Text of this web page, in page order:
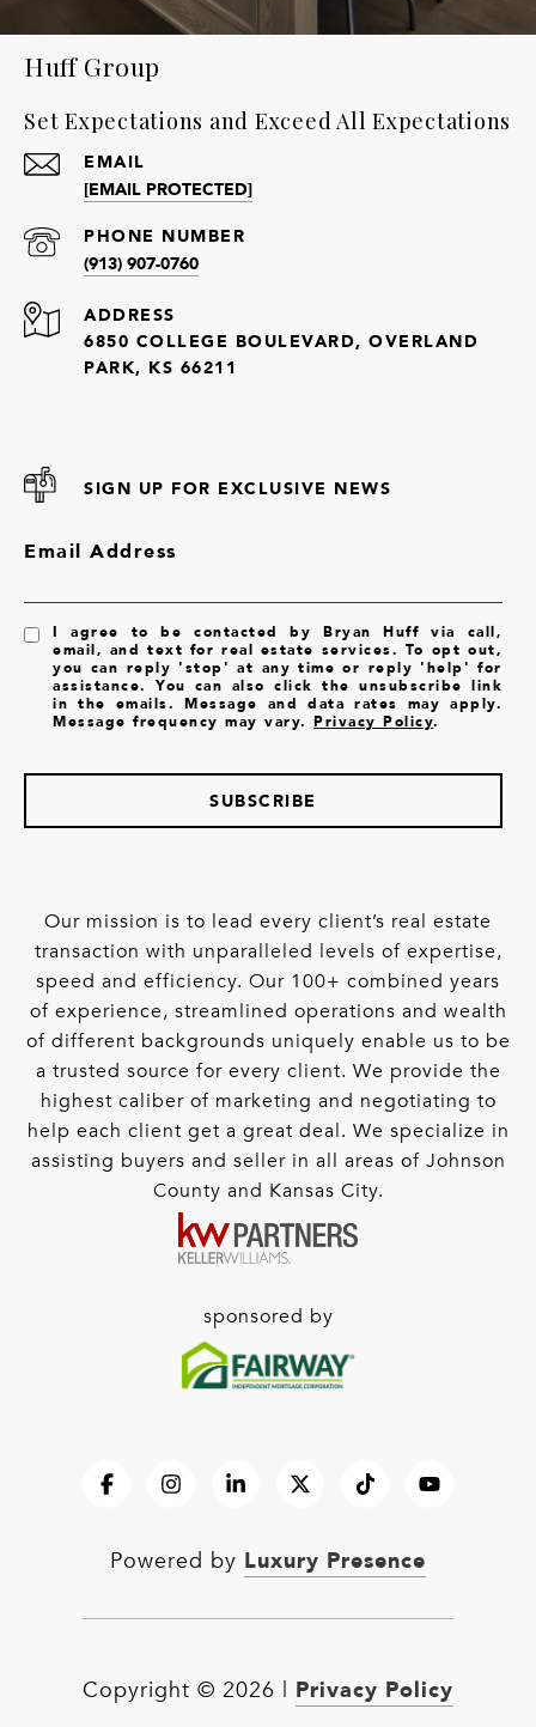
Huff Group
Set Expectations and Exceed All Expectations
EMAIL
[EMAIL PROTECTED]
PHONE NUMBER
(913) 907-0760
ADDRESS
6850 COLLEGE BOULEVARD, OVERLAND
PARK, KS 66211
SIGN UP FOR EXCLUSIVE NEWS
Email Address
I agree to be contacted by Bryan Huff via call,
email, and text for real estate services. To opt out,
you can reply 'stop' at any time or reply 'help' for
assistance. You can also click the unsubscribe link
in the emails. Message and data rates may apply.
Message frequency may vary.Privacy Policy.
SUBSCRIBE
Our mission is to lead every client’s real estate
transaction with unparalleled levels of expertise,
speed and efficiency. Our 100+ combined years
of experience, streamlined operations and wealth
of different backgrounds uniquely enable us to be
a trusted source for every client. We provide the
highest caliber of marketing and negotiating to
help each client get a great deal. We specialize in
assisting buyers and seller in all areas of Johnson
County and Kansas City.
sponsored by
Powered by Luxury Presence
Copyright © 2026 Privacy Policy